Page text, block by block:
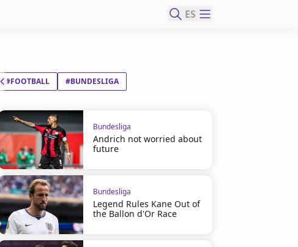
ES
#FOOTBALL #BUNDESLIGA
Bundesliga
Andrich not worried about
future
Bundesliga
Legend Rules Kane Out of
the Ballon d'Or Race